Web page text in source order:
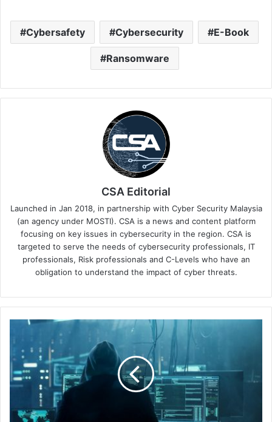
Cybersafety Cybersecurity E-Book
Ransomware
CSA Editorial
Launched in Jan 2018, in partnership with Cyber Security Malaysia
(an agency under MOSTI). CSA is a news and content platform
focusing on key issues in cybersecurity in the region. CSA is
targeted to serve the needs of cybersecurity professionals, IT
professionals, Risk professionals and C-Levels who have an
obligation to understand the impact of cyber threats.
Malicious
to
Work
as
Gear